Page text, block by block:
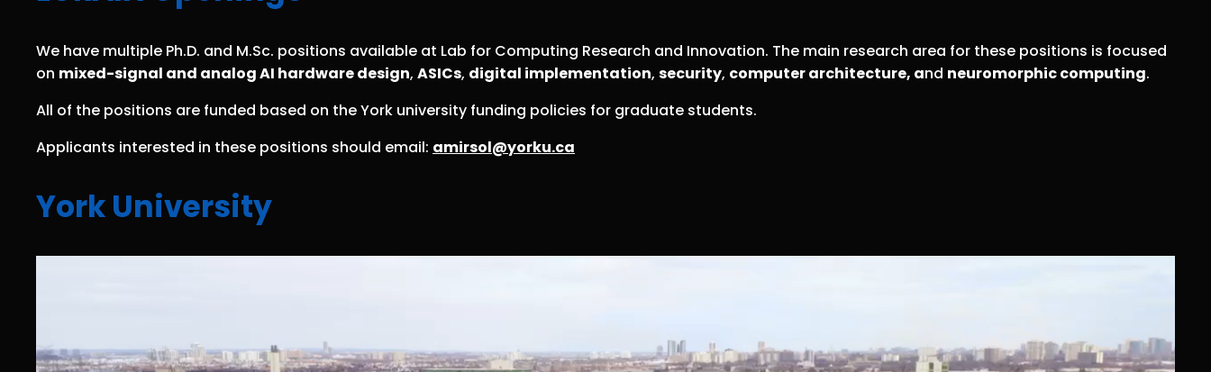
We have multiple Ph.D. and M.Sc. positions available at Lab for Computing Research and Innovation. The main research area for these positions is focused
on mixed-signal and analog AI hardware design, ASICs, digital implementation, security, computer architecture, and neuromorphic computing.
All of the positions are funded based on the York university funding policies for graduate students.
Applicants interested in these positions should email: amirsol@yorku.ca
York University